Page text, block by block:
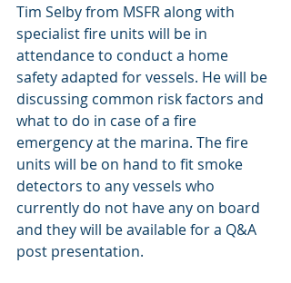
Tim Selby from MSFR along with
specialist fire units will be in
attendance to conduct a home
safety adapted for vessels. He will be
discussing common risk factors and
what to do in case of a fire
emergency at the marina. The fire
units will be on hand to fit smoke
detectors to any vessels who
currently do not have any on board
and they will be available for a Q&A
post presentation.